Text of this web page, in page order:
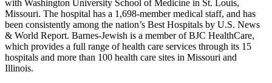
with Washington University School of Medicine in St. Louis,
Missouri. The hospital has a 1,698-member medical staff, and has
been consistently among the nation’s Best Hospitals by U.S. News
& World Report. Barnes-Jewish is a member of BJC HealthCare,
which provides a full range of health care services through its 15
hospitals and more than 100 health care sites in Missouri and
Illinois.